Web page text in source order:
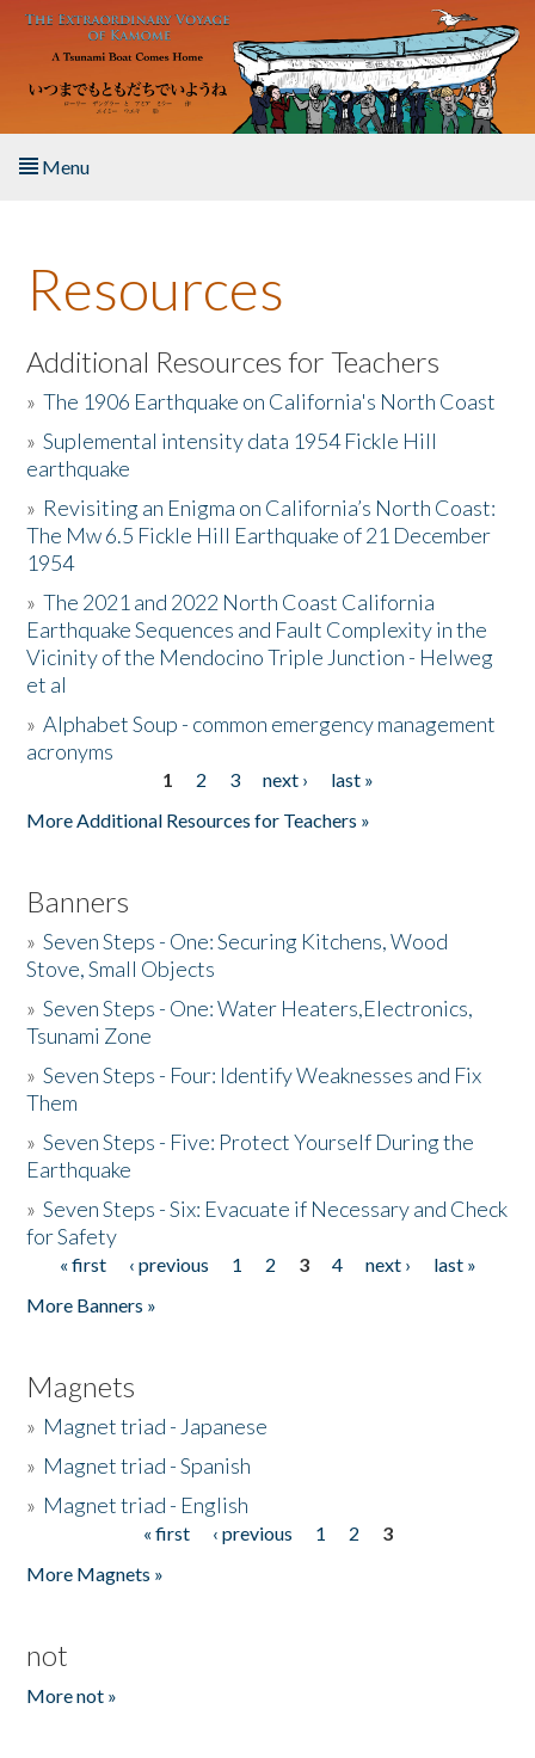
Skip to main content
Menu
About the Book
Listen to the Book
Activities
The Story & Student Exchange
Resources
Donate
Resources
Additional Resources for Teachers
»The 1906 Earthquake on California's North Coast
»Suplemental intensity data 1954 Fickle Hill
earthquake
» Revisiting an Enigma on California’s North Coast:
The Mw 6.5 Fickle Hill Earthquake of 21 December
1954
»The 2021 and 2022 North Coast California
Earthquake Sequences and Fault Complexity in the
Vicinity of the Mendocino Triple Junction - Helweg
et al
»Alphabet Soup - common emergency management
acronyms
1 2 3 next ›
last »
More Additional Resources for Teachers »
Banners
»Seven Steps - One: Securing Kitchens, Wood
Stove, Small Objects
»Seven Steps - One: Water Heaters,Electronics,
Tsunami Zone
»Seven Steps - Four: Identify Weaknesses and Fix
Them
»Seven Steps - Five: Protect Yourself During the
Earthquake
»Seven Steps - Six: Evacuate if Necessary and Check
for Safety
Pages
« first ‹ previous 1 2 3 4 next ›
last »
More Banners »
Magnets
» Magnet triad - Japanese
» Magnet triad - Spanish
» Magnet triad - English
« first ‹ previous 1 2
3
More Magnets »
not
More not »